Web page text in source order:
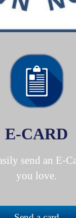
E-CARD
send an E-
you love.